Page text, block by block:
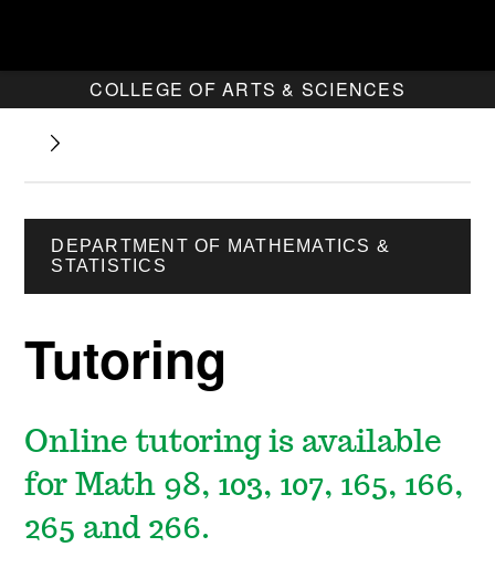
COLLEGE OF ARTS & SCIENCES
DEPARTMENT OF MATHEMATICS &
STATISTICS
Tutoring
Online tutoring is available
for Math 98, 103, 107, 165, 166,
265 and 266.